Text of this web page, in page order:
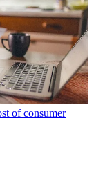
of consumer